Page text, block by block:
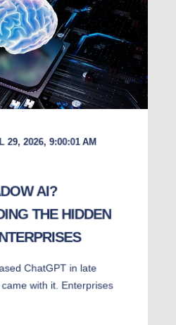
29, 2026, 9:00:01 AM
AI?
THE HIDDEN
ChatGPT in late
with it. Enterprises